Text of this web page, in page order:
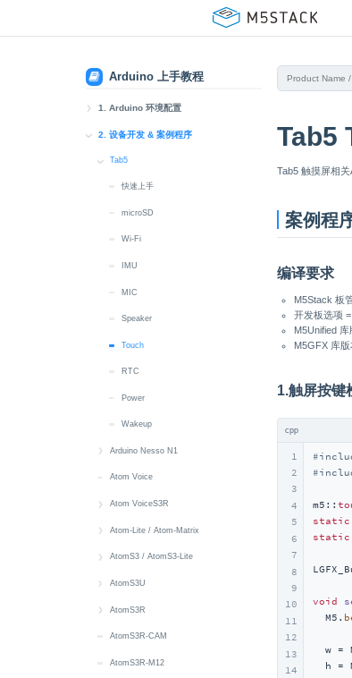
Arduino 上手教程
1. Arduino 环境配置
1. Arduino IDE 安装
2. Arduino 板管理
3. Arduino 库管理
2. 设备开发 & 案例程序
Tab5
快速上手
microSD
Wi-Fi
IMU
MIC
Speaker
Touch
RTC
Power
Wakeup
Arduino Nesso N1
快速上手
Button
Display
Touch
Buzzer
IMU
Power
LoRa
Atom Voice
Atom VoiceS3R
快速上手
Button
IR
Mic
Speaker
Atom-Lite / Atom-Matrix
快速上手
Button
RGB LED
IMU
IR NEC
AtomS3 / AtomS3-Lite
快速上手
Button
Display
IMU
AtomS3U
快速上手
Button
IR NEC
AtomS3R
快速上手
Button
AtomS3R-CAM
AtomS3R-M12
Tab5
Tab5 触摸屏相关
案例程
编译要求
M5Stack 板
开发板选项
M5Unified
M5GFX 库
1.触屏按键
cpp
1
2
3
4
5
6
7
8
9
10
11
12
13
14
#
#
m5::
static
static
void
  M5.
w =
h =